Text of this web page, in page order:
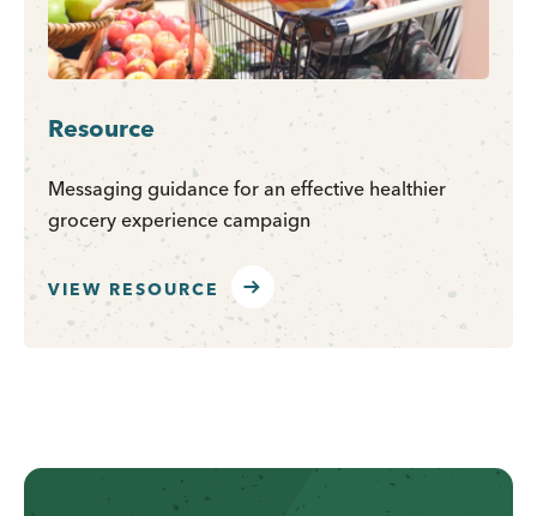
Resource
Messaging guidance for an effective healthier
grocery experience campaign
VIEW RESOURCE